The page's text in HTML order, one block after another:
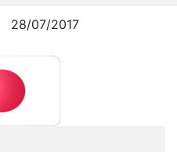
28/07/2017